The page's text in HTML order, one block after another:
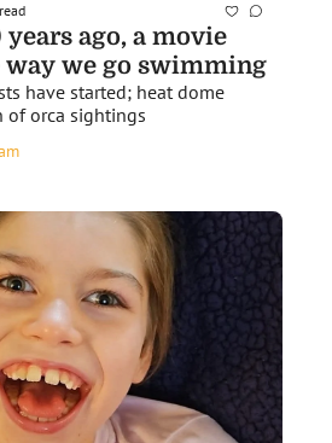
ago, a movie
way we go swimming
have started; heat dome
of orca sightings